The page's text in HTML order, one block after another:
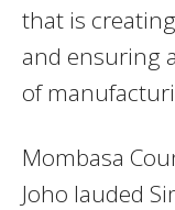
that is
and ensuring
of
Mombasa
Joho lauded